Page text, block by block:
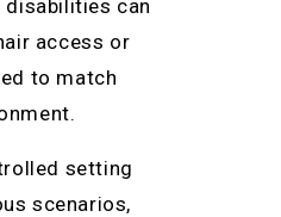
can
access or
to match
setting
scenarios,